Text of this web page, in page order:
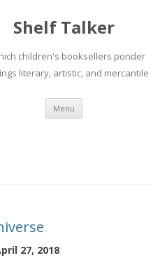
Shelf Talker
children's booksellers ponder
literary, artistic, and mercantile
Menu Skip
content
27, 2018